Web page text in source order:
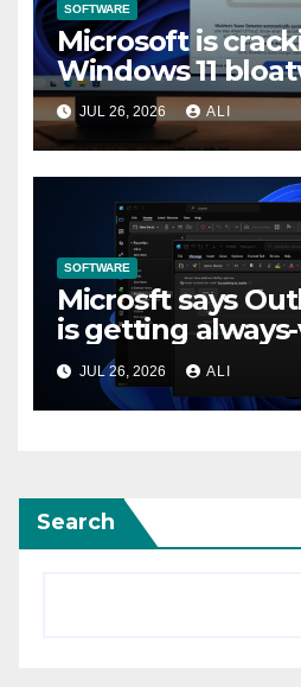
SOFTWARE
Microsoft is
Windows 11
forces LG to pull
popup
JUL 26, 2026 ALI
SOFTWARE
Microsft says
is getting
Copilot to “help
flow”
JUL 26, 2026 ALI
Search